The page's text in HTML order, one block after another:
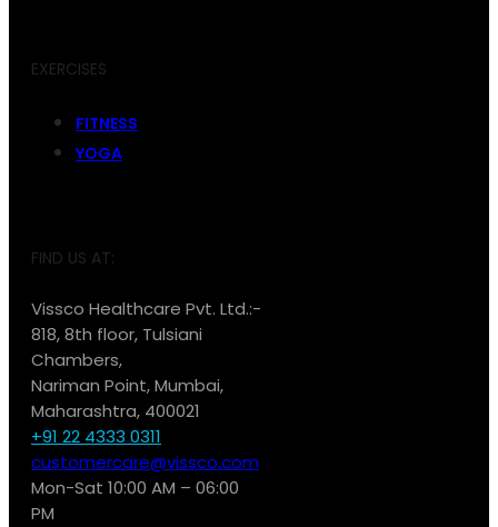
EXERCISES
FITNESS
YOGA
FIND US AT:
Vissco Healthcare Pvt. Ltd.:-
818, 8th floor, Tulsiani
Chambers,
Nariman Point, Mumbai,
Maharashtra, 400021
+91 22 4333 0311
customercare@vissco.com
Mon-Sat 10:00 AM – 06:00
PM